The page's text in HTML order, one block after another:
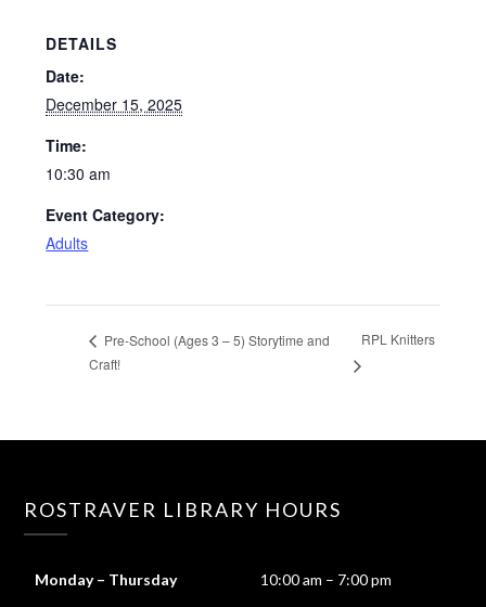
DETAILS
Date:
December 15, 2025
Time:
10:30 am
Event Category:
Adults
Pre-School (Ages 3 – 5) Storytime and
Craft!
RPL Knitters
ROSTRAVER LIBRARY HOURS
Monday – Thursday 10:00 am – 7:00 pm